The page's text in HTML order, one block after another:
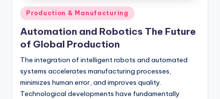
Posted
in
Production & Manufacturing
Automation and Robotics The Future
of Global Production
The integration of intelligent robots and automated
systems accelerates manufacturing processes,
minimizes human error, and improves quality.
Technological developments have fundamentally